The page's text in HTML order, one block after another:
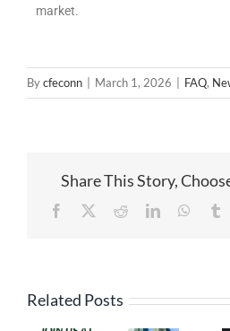
market.
Bycfeconn March 1, 2026 FAQ,
Share This Story,
Related Posts